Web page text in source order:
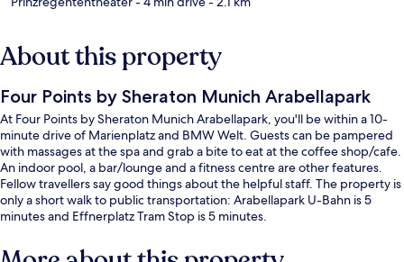
About this property
Four Points by Sheraton Munich Arabellapark
At Four Points by Sheraton Munich Arabellapark, you'll be within a 10-
minute drive of Marienplatz and BMW Welt. Guests can be pampered
with massages at the spa and grab a bite to eat at the coffee shop/cafe.
An indoor pool, a bar/lounge and a fitness centre are other features.
Fellow travellers say good things about the helpful staff. The property is
only a short walk to public transportation: Arabellapark U-Bahn is 5
minutes and Effnerplatz Tram Stop is 5 minutes.